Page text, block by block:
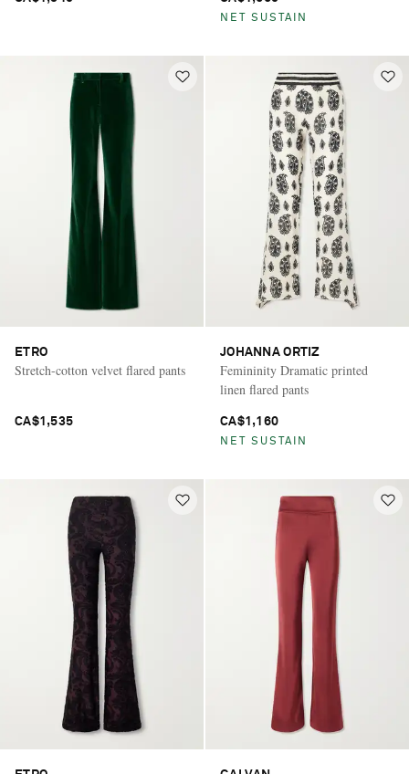
NET SUSTAIN
ETRO
Stretch-cotton velvet flared pants
CA$1,535
JOHANNA ORTIZ
Femininity Dramatic printed
linen flared pants
CA$1,160
NET SUSTAIN